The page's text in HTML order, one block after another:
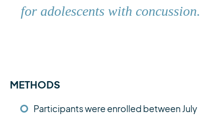
for adolescents with concussion.
METHODS
Participants were enrolled between July